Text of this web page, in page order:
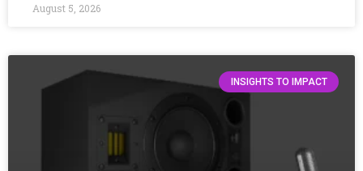
August 5, 2026
INSIGHTS TO IMPACT